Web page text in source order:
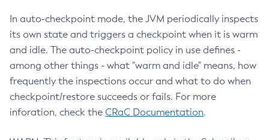
In auto-checkpoint mode, the JVM periodically inspects
its own state and triggers a checkpoint when it is warm
and idle. The auto-checkpoint policy in use defines -
among other things - what "warm and idle" means, how
frequently the inspections occur and what to do when
checkpoint/restore succeeds or fails. For more
inforation, check the CRaC Documentation.